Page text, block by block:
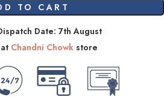
TO CART
Date: 7th August
Chandni Chowkstore